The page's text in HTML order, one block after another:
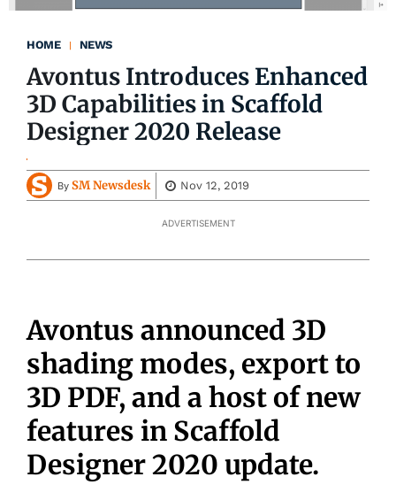
HOME NEWS
Avontus Introduces Enhanced
3D Capabilities in Scaffold
Designer 2020 Release
By SM Newsdesk Nov 12, 2019
ADVERTISEMENT
Avontus announced 3D
shading modes, export to
3D PDF, and a host of new
features in Scaffold
Designer 2020 update.